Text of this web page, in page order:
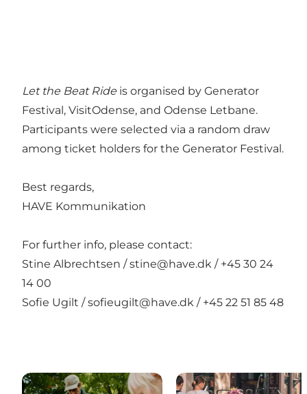
Let the Beat Ride is organised by Generator
Festival, VisitOdense, and Odense Letbane.
Participants were selected via a random draw
among ticket holders for the Generator Festival.
Best regards,
HAVE Kommunikation
For further info, please contact:
Stine Albrechtsen /stine@have.dk / +45 30 24
14 00
Sofie Ugilt /sofieugilt@have.dk / +45 22 51 85 48